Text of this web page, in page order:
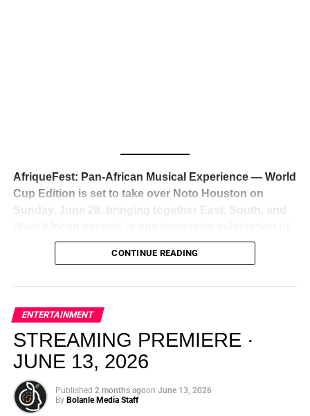
reaction from industry insiders was immediate — shock,
admiration, and the quiet acknowledgment that someone
just changed the trajectory of African music forever.
AfriqueFest: Pan-African Musical Experience — World
Cup Edition is set to take over Noto Houston on
Sunday, June 28, bringing together East, South, and
music, culture, and connection. Presented by
Experience Noir and Bolanle Media, the event is
elevated, intentional, and deeply rooted in African
creativity.
CONTINUE READING
ENTERTAINMENT
STREAMING PREMIERE ·
JUNE 13, 2026
Published 2 months agoon June 13, 2026
By Bolanle Media Staff